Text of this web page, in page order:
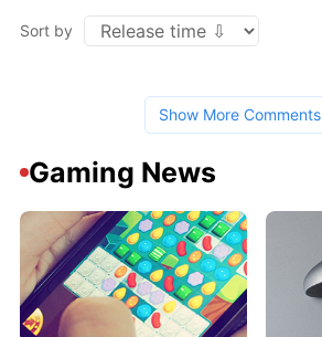
Sort by
Show More Comments
Gaming News